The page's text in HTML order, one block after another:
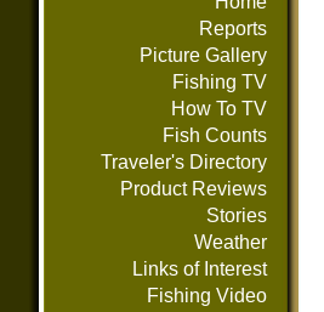
Reports
Picture Gallery
Fishing TV
How To TV
Fish Counts
Traveler's Directory
Product Reviews
Stories
Weather
Links of Interest
Fishing Video